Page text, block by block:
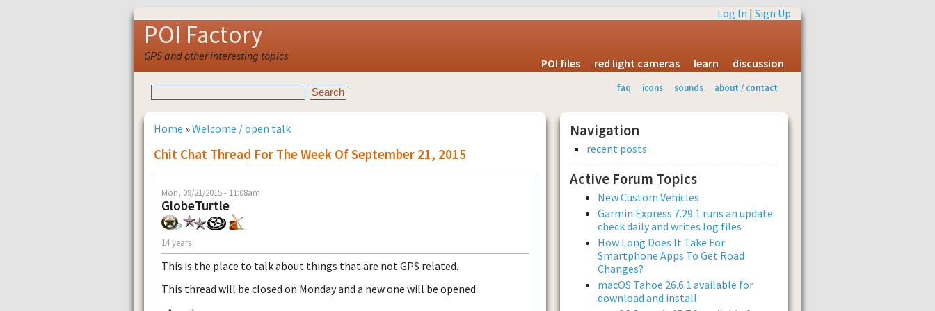
Log In | Sign Up
POI Factory
GPS and other interesting topics
POI files red light cameras learn discussion
faq icons sounds about / contact
Home »Welcome / open talk
Chit Chat Thread For The Week Of September 21, 2015
Mon, 09/21/2015 - 11:08am
GlobeTurtle
14 years
This is the place to talk about things that are not GPS related.
This thread will be closed on Monday and a new one will be opened.
Navigation
recent posts
Active Forum Topics
New Custom Vehicles
Garmin Express 7.29.1 runs an update
check daily and writes log files
How Long Does It Take For
Smartphone Apps To Get Road
Changes?
macOS Tahoe 26.6.1 available for
download and install